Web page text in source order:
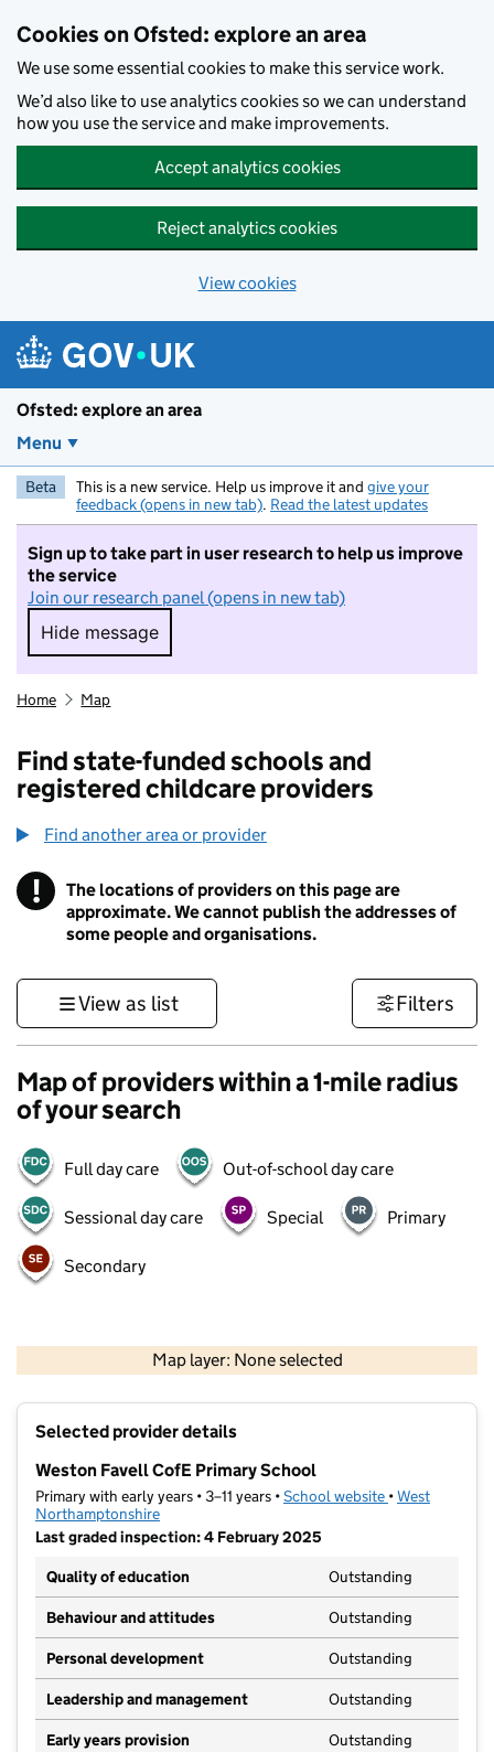
Cookies on Ofsted: explore an area
We use some essential cookies to make this service work.
We’d also like to use analytics cookies so we can understand
how you use the service and make improvements.
Accept analytics cookies
Reject analytics cookies
View cookies
Ofsted: explore an area
Menu
Beta This is a new service. Help us improve it and give your
feedback (opens in new tab). Read the latest updates
Sign up to take part in user research to help us improve
the service
Join our research panel (opens in new tab)
Hide message
Hide message. I do not want to take part in
Home Map
Find state-funded schools and
registered childcare providers
Find another area or provider
! Information
The locations of providers on this page are
approximate. We cannot publish the addresses of
some people and organisations.
View as list Filters
Map of providers within a 1-mile radius
of your search
Full day care Out-of-school day care
Sessional day care Special Primary
Secondary
Map layer: None selected
Contains OS data © Crown copyright and database rights 2026
Selected provider details
Weston Favell CofE Primary School
Primary with early years • 3–11 years •School website (opens in new
•West
Northamptonshire
Last graded inspection: 4 February 2025
Quality of education
Outstanding
Behaviour and attitudes Outstanding
Personal development Outstanding
Leadership and management Outstanding
Early years provision Outstanding